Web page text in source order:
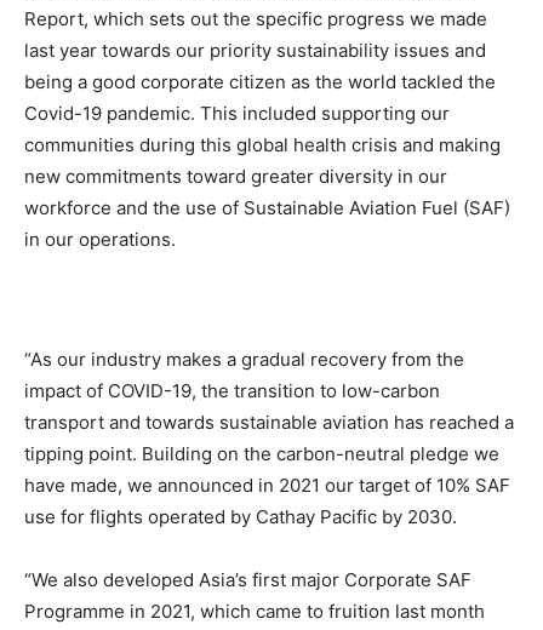
Report, which sets out the specific progress we made
last year towards our priority sustainability issues and
being a good corporate citizen as the world tackled the
Covid-19 pandemic. This included supporting our
communities during this global health crisis and making
new commitments toward greater diversity in our
workforce and the use of Sustainable Aviation Fuel (SAF)
in our operations.
“As our industry makes a gradual recovery from the
impact of COVID-19, the transition to low-carbon
transport and towards sustainable aviation has reached a
tipping point. Building on the carbon-neutral pledge we
have made, we announced in 2021 our target of 10% SAF
use for flights operated by Cathay Pacific by 2030.
“We also developed Asia’s first major Corporate SAF
Programme in 2021, which came to fruition last month